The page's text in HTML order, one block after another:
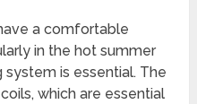
a comfortable
in the hot summer
is essential. The
which are essential